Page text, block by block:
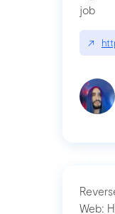
job
↗
Web: